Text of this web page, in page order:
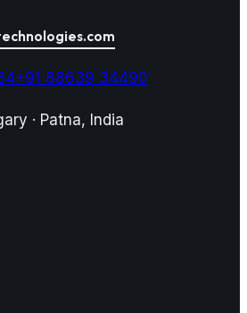
+91 88639 34490
· Patna, India